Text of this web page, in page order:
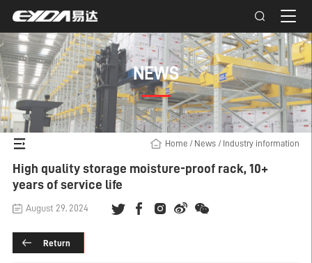
NEWS
Home / News / Industry information
High quality storage moisture-proof rack, 10+
years of service life
August 29, 2024
Return